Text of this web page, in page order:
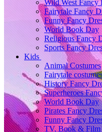
Wild West Fancy
Fairytale Fancy
Funny Fancy
World Book Day
Religious Fancy
Sports Fancy
Kids
Animal Costumes
Fairytale
History Fancy
Superheroes
World Book Day
Pirates Fancy
Funny Fancy
TV, Book & Film